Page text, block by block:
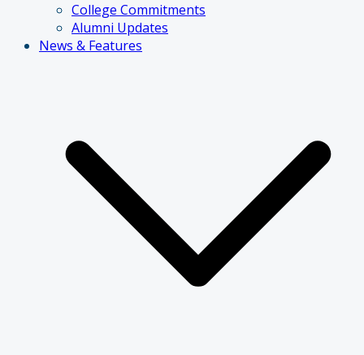
College Commitments
Alumni Updates
News & Features